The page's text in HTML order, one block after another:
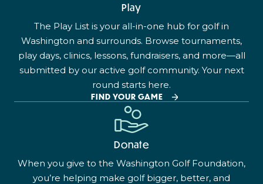
Play
The Play List is your all-in-one hub for golf in
Washington and surrounds. Browse tournaments,
play days, clinics, lessons, fundraisers, and more—all
submitted by our active golf community. Your next
round starts here.
FIND YOUR GAME
Donate
When you give to the Washington Golf Foundation,
you’re helping make golf bigger, better, and